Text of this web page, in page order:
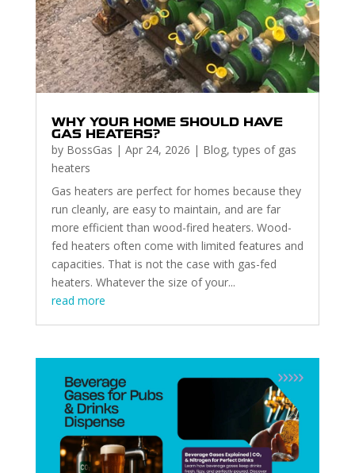
WHY YOUR HOME SHOULD HAVE
GAS HEATERS?
by BossGas | Apr 24, 2026 | Blog,types of gas
heaters
Gas heaters are perfect for homes because they
run cleanly, are easy to maintain, and are far
more efficient than wood-fired heaters. Wood-
fed heaters often come with limited features and
capacities. That is not the case with gas-fed
heaters. Whatever the size of your...
read more